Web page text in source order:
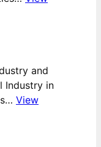
and
Industry in
View